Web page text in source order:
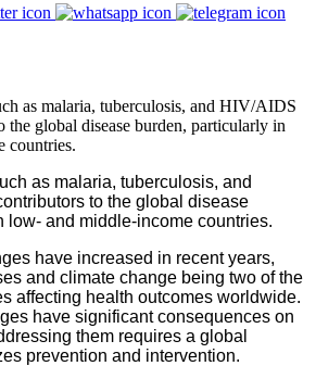
as malaria, tuberculosis, and
to the global disease
low- and middle-income countries.
have increased in recent years,
and climate change being two of the
affecting health outcomes worldwide.
have significant consequences on
them requires a global
prevention and intervention.